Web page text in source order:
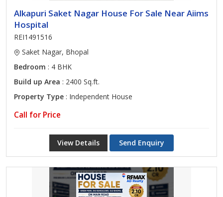
Alkapuri Saket Nagar House For Sale Near Aiims
Hospital
REI1491516
Saket Nagar, Bhopal
Bedroom : 4 BHK
Build up Area : 2400 Sq.ft.
Property Type : Independent House
Call for Price
View Details Send Enquiry